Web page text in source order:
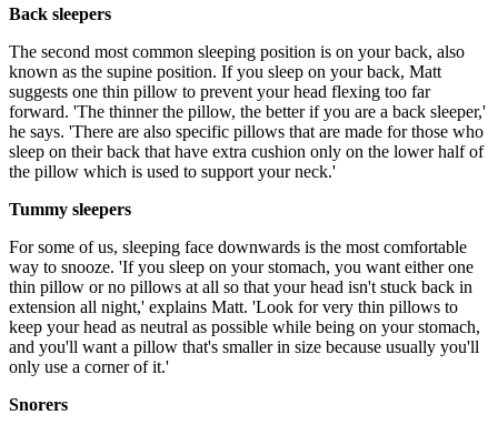
Back sleepers
The second most common sleeping position is on your back, also
known as the supine position. If you sleep on your back, Matt
suggests one thin pillow to prevent your head flexing too far
forward. 'The thinner the pillow, the better if you are a back sleeper,'
he says. 'There are also specific pillows that are made for those who
sleep on their back that have extra cushion only on the lower half of
the pillow which is used to support your neck.'
Tummy sleepers
For some of us, sleeping face downwards is the most comfortable
way to snooze. 'If you sleep on your stomach, you want either one
thin pillow or no pillows at all so that your head isn't stuck back in
extension all night,' explains Matt. 'Look for very thin pillows to
keep your head as neutral as possible while being on your stomach,
and you'll want a pillow that's smaller in size because usually you'll
only use a corner of it.'
Snorers